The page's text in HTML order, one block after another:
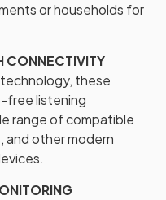
or households for
CONNECTIVITY
these
free listening
range of compatible
and other modern